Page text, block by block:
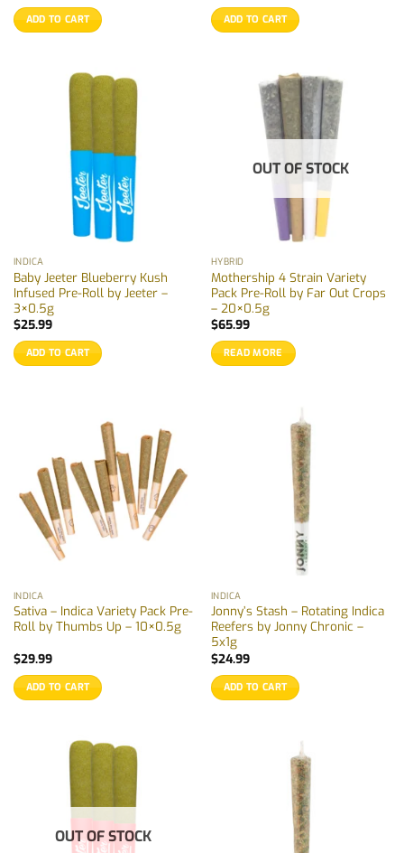
ADD TO CART ADD TO CART
INDICA
Baby Jeeter Blueberry Kush
Infused Pre-Roll by Jeeter –
3×0.5g
$25.99
ADD TO CART
OUT OF STOCK
HYBRID
Mothership 4 Strain Variety
Pack Pre-Roll by Far Out Crops
– 20×0.5g
$65.99
READ MORE
INDICA
Sativa – Indica Variety Pack Pre-
Roll by Thumbs Up – 10×0.5g
$29.99
ADD TO CART
INDICA
Jonny’s Stash – Rotating Indica
Reefers by Jonny Chronic –
5x1g
$24.99
ADD TO CART
OUT OF STOCK